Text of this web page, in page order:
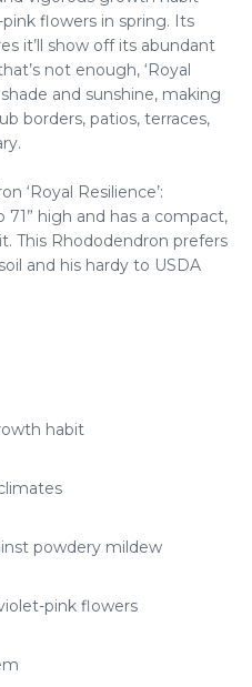
flowers in spring. Its
it’ll show off its abundant
not enough, ‘Royal
and sunshine, making
borders, patios, terraces,
‘Royal Resilience’:
71” high and has a compact,
This Rhododendron prefers
and his hardy to USDA
habit
powdery mildew
pink flowers